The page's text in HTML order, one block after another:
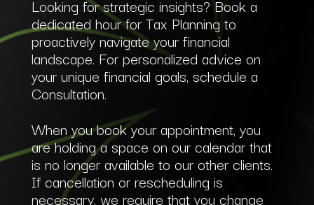
Looking for strategic insights? Book a
dedicated hour for Tax Planning to
proactively navigate your financial
landscape. For personalized advice on
your unique financial goals, schedule a
Consultation.
When you book your appointment, you
are holding a space on our calendar that
is no longer available to our other clients.
If cancellation or rescheduling is
necessary, we require that you change